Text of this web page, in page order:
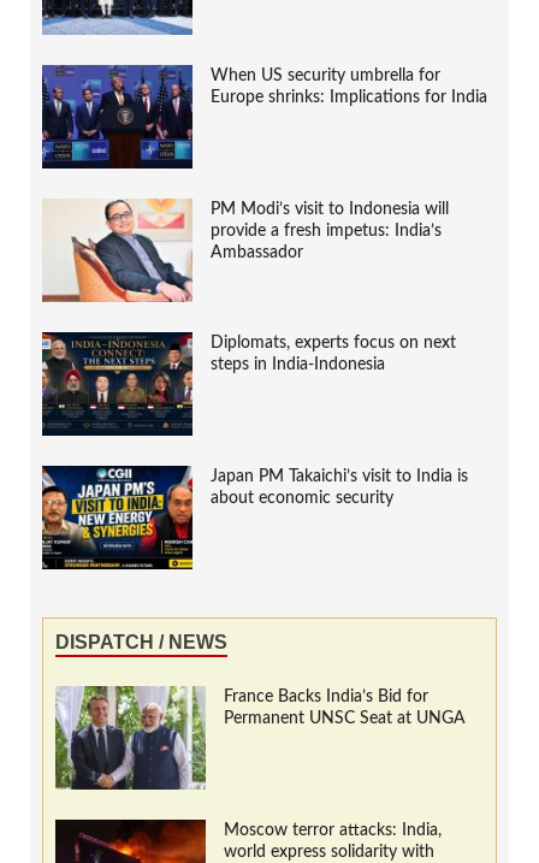
When US security umbrella for
Europe shrinks: Implications for India
PM Modi’s visit to Indonesia will
provide a fresh impetus: India’s
Ambassador
Diplomats, experts focus on next
steps in India-Indonesia
Japan PM Takaichi’s visit to India is
about economic security
DISPATCH / NEWS
France Backs India’s Bid for
Permanent UNSC Seat at UNGA
Moscow terror attacks: India,
world express solidarity with